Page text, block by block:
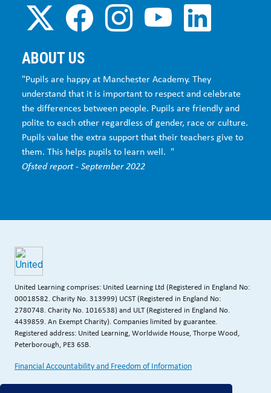
ABOUT US
"Pupils are happy at Manchester Academy. They
understand that it is important to respect and celebrate
the differences between people. Pupils are friendly and
polite to each other regardless of gender, race or culture.
Pupils value the extra support that their teachers give to
them. This helps pupils to learn well. "
Ofsted report - September 2022
United Learning comprises: United Learning Ltd (Registered in England No:
00018582. Charity No. 313999) UCST (Registered in England No:
2780748. Charity No. 1016538) and ULT (Registered in England No.
4439859. An Exempt Charity). Companies limited by guarantee.
Registered address: United Learning, Worldwide House, Thorpe Wood,
Peterborough, PE3 6SB.
Financial Accountability and Freedom of Information